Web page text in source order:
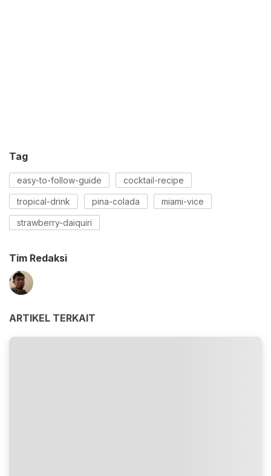
Tag
easy-to-follow-guide cocktail-recipe
tropical-drink pina-colada miami-vice
strawberry-daiquiri
Tim Redaksi
ARTIKEL TERKAIT